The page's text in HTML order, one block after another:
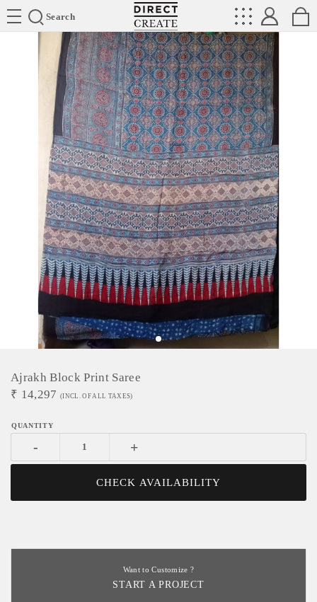
Search
Directcreate
Ajrakh Block Print Saree
₹ 14,297 (INCL. OF ALL TAXES)
- +
CHECK AVAILABILITY
Want to Customize ?
START A PROJECT